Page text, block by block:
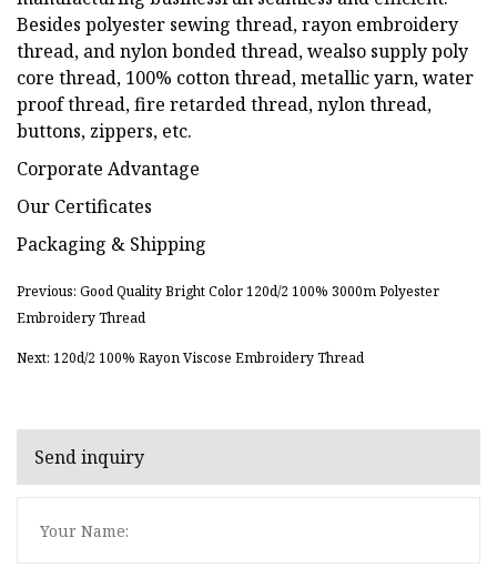
Besides polyester sewing thread, rayon embroidery
thread, and nylon bonded thread, wealso supply poly
core thread, 100% cotton thread, metallic yarn, water
proof thread, fire retarded thread, nylon thread,
buttons, zippers, etc.
Corporate Advantage
Our Certificates
Packaging & Shipping
Previous: Good Quality Bright Color 120d/2 100% 3000m Polyester
Embroidery Thread
Next: 120d/2 100% Rayon Viscose Embroidery Thread
Send inquiry